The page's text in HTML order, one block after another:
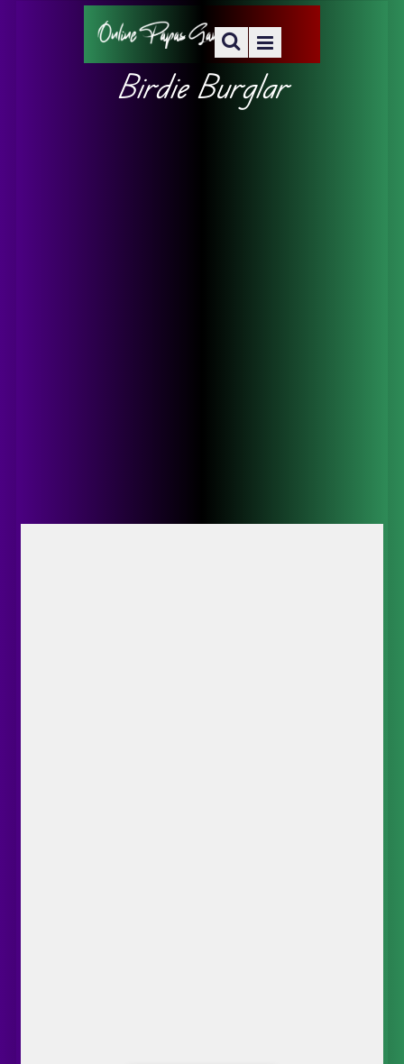
Birdie Burglar